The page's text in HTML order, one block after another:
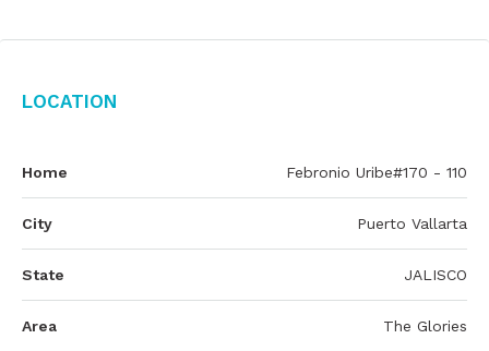
Location
Home Febronio Uribe#170 - 110
City Puerto Vallarta
State JALISCO
Area The Glories